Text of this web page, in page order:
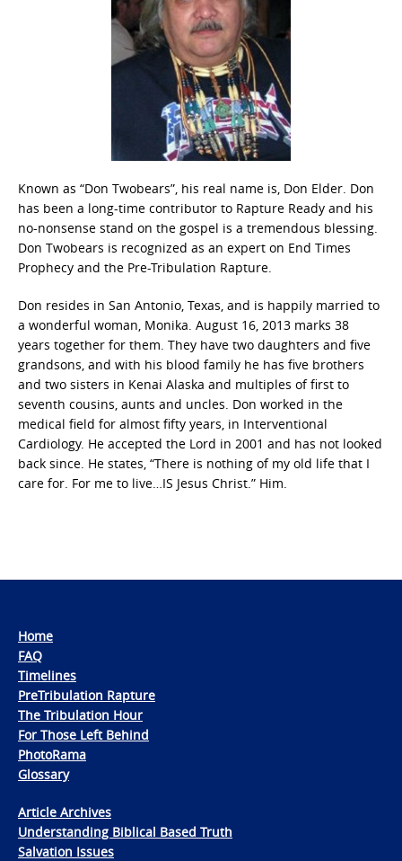
Known as “Don Twobears”, his real name is, Don Elder. Don
has been a long-time contributor to Rapture Ready and his
no-nonsense stand on the gospel is a tremendous blessing.
Don Twobears is recognized as an expert on End Times
Prophecy and the Pre-Tribulation Rapture.
Don resides in San Antonio, Texas, and is happily married to
a wonderful woman, Monika. August 16, 2013 marks 38
years together for them. They have two daughters and five
grandsons, and with his blood family he has five brothers
and two sisters in Kenai Alaska and multiples of first to
seventh cousins, aunts and uncles. Don worked in the
medical field for almost fifty years, in Interventional
Cardiology. He accepted the Lord in 2001 and has not looked
back since. He states, “There is nothing of my old life that I
care for. For me to live…IS Jesus Christ.” Him.
Home
FAQ
Timelines
PreTribulation Rapture
The Tribulation Hour
For Those Left Behind
PhotoRama
Glossary
Article Archives
Understanding Biblical Based Truth
Salvation Issues